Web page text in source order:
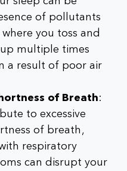
of pollutants
you toss and
multiple times
a result of poor air
of Breath:
to excessive
of breath,
respiratory
can disrupt your